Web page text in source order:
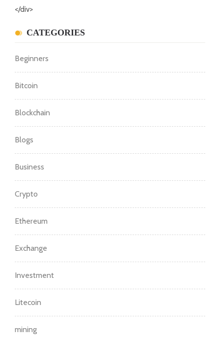
</div>
CATEGORIES
Beginners
Bitcoin
Blockchain
Blogs
Business
Crypto
Ethereum
Exchange
Investment
Litecoin
mining